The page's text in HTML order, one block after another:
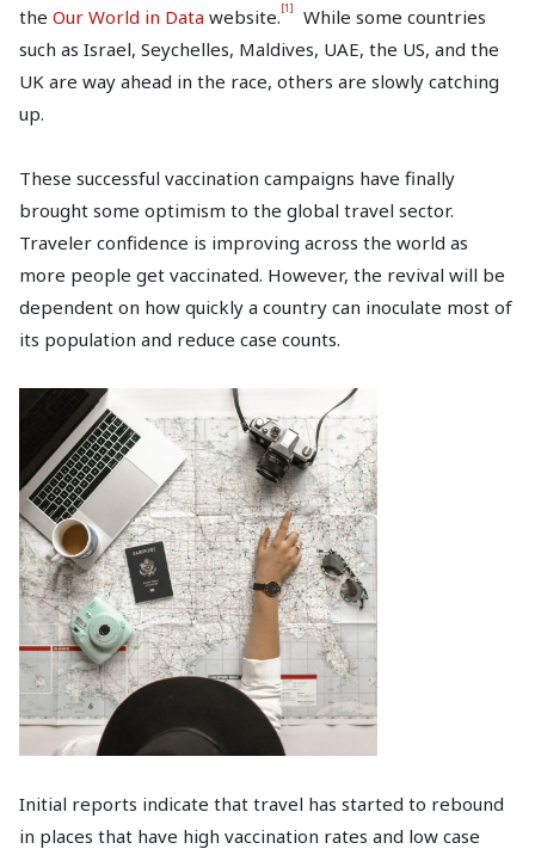
the Our World in Data website.[1]
While some countries
such as Israel, Seychelles, Maldives, UAE, the US, and the
UK are way ahead in the race, others are slowly catching
up.
These successful vaccination campaigns have finally
brought some optimism to the global travel sector.
Traveler confidence is improving across the world as
more people get vaccinated. However, the revival will be
dependent on how quickly a country can inoculate most of
its population and reduce case counts.
Initial reports indicate that travel has started to rebound
in places that have high vaccination rates and low case